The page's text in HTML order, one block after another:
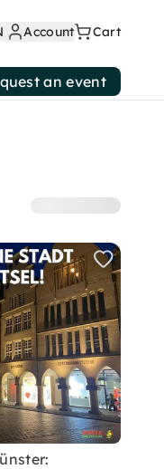
Account Cart
an event